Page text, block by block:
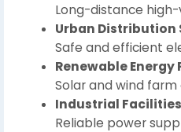
Long-distance
Urban Distribution
Safe and efficient
Renewable Energy
Solar and wind
Industrial Facilities
Reliable power